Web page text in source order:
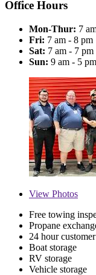
Office Hours
Mon-Thur: 7
Fri: 7 am - 8 pm
Sat: 7 am - 7 pm
Sun: 9 am - 5 pm
View Photos
Free towing
Propane
24 hour
Boat storage
RV storage
Vehicle storage